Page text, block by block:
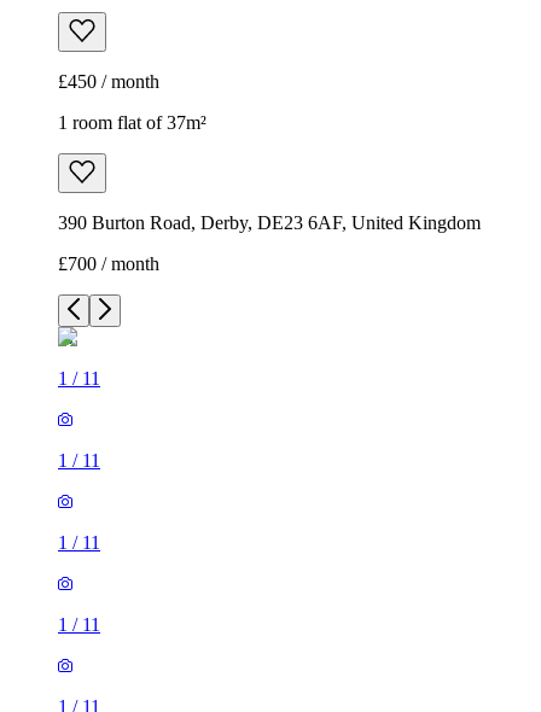
£450 / month
1 room flat of 37m²
390 Burton Road, Derby, DE23 6AF, United Kingdom
£700 / month
1 / 11
1 / 11
1 / 11
1 / 11
1 / 11